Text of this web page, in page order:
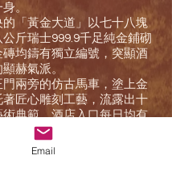
。
「黃金大道」以七十八塊
斤瑞士999.9千足純金鋪砌
均鑄有獨立編號，突顯酒
顯赫氣派。
兩旁的仿古馬車，塗上金
匠心雕刻工藝，流露出十
典範。酒店入口每日均有
換崗表演，是澳門矚目的拍
Email